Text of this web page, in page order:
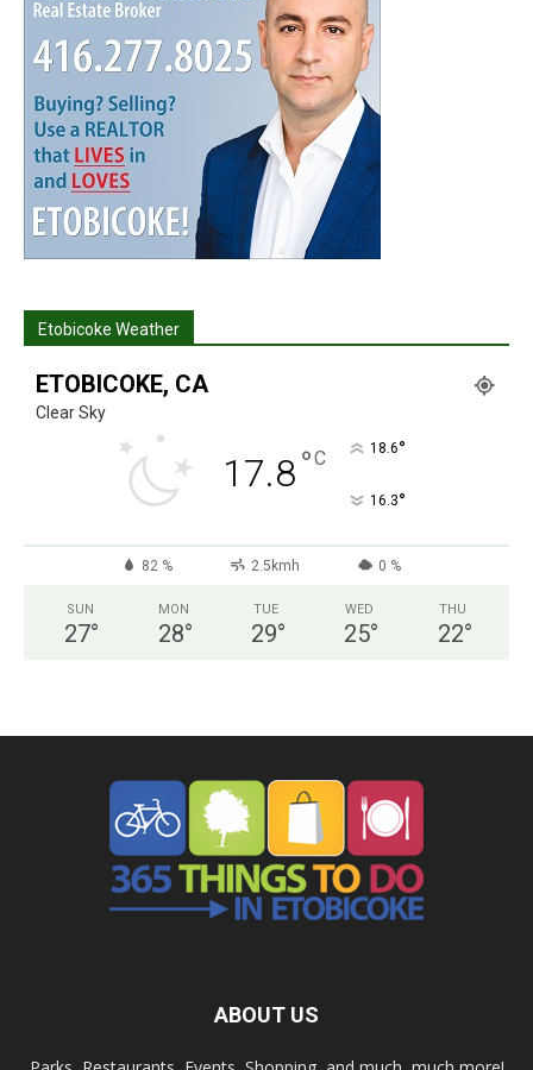
Etobicoke Weather
ETOBICOKE, CA
Clear Sky
17.8°C 18.6°
16.3°
82 % 2.5kmh 0 %
SUN
27°
MON
28°
TUE
29°
WED
25°
THU
22°
ABOUT US